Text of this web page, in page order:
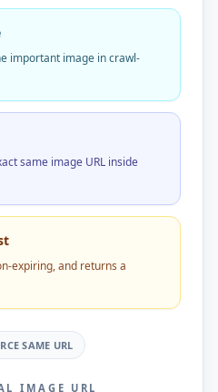
important image in crawl-
same image URL inside
expiring, and returns a
SAME URL
IMAGE URL